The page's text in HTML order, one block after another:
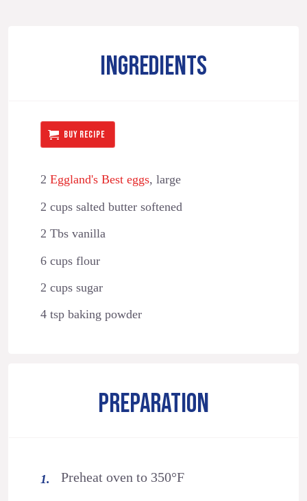
INGREDIENTS
BUY RECIPE
2 Eggland's Best eggs, large
2 cups salted butter softened
2 Tbs vanilla
6 cups flour
2 cups sugar
4 tsp baking powder
PREPARATION
Preheat oven to 350°F